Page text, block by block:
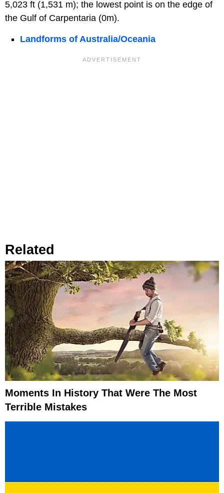
5,023 ft (1,531 m); the lowest point is on the edge of
the Gulf of Carpentaria (0m).
Landforms of Australia/Oceania
Related
Moments In History That Were The Most
Terrible Mistakes